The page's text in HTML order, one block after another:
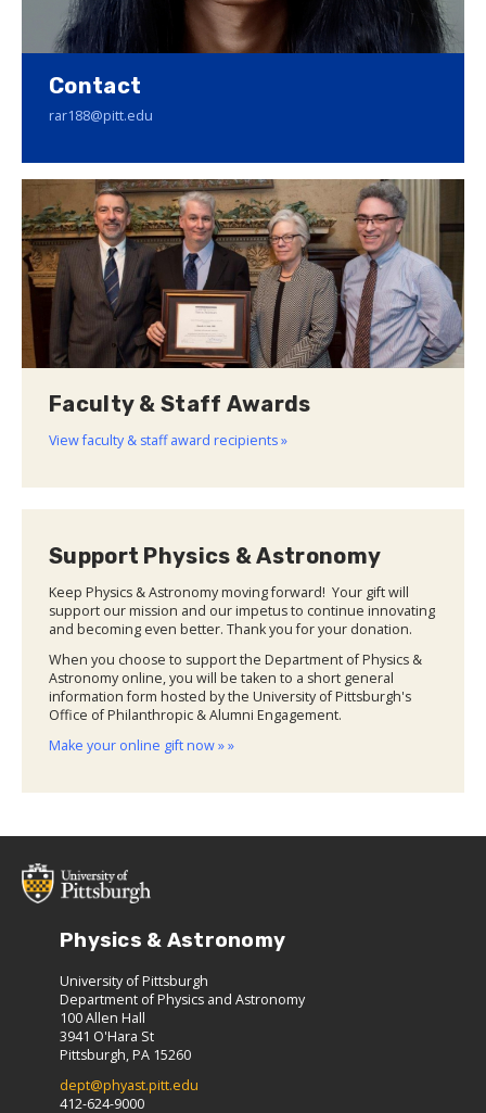
Contact
rar188@pitt.edu
Faculty & Staff Awards
View faculty & staff award recipients »
Support Physics & Astronomy
Keep Physics & Astronomy moving forward! Your gift will
support our mission and our impetus to continue innovating
and becoming even better. Thank you for your donation.
When you choose to support the Department of Physics &
Astronomy online, you will be taken to a short general
information form hosted by the University of Pittsburgh's
Office of Philanthropic & Alumni Engagement.
Make your online gift now » »
Physics & Astronomy
University of Pittsburgh
Department of Physics and Astronomy
100 Allen Hall
3941 O'Hara St
Pittsburgh, PA 15260
dept@phyast.pitt.edu
412-624-9000